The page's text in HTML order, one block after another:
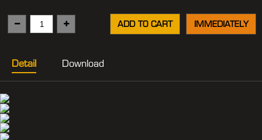
ADD TO CART IMMEDIATELY
Detail Download